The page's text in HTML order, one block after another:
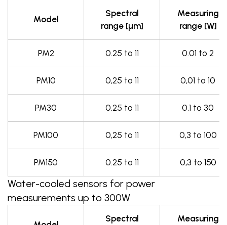
Model
Spectral
range [µm]
Measuring
range [W]
PM2 0.25 to 11 0.01 to 2
PM10 0,25 to 11 0,01 to 10
PM30 0,25 to 11 0,1 to 30
PM100 0,25 to 11 0,3 to 100
PM150 0.25 to 11 0,3 to 150
Water-cooled sensors for power
measurements up to 300W
Spectral
Measuring